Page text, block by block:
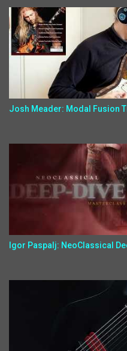
Josh Meader: Modal Fusion
Igor Paspalj: NeoClassical